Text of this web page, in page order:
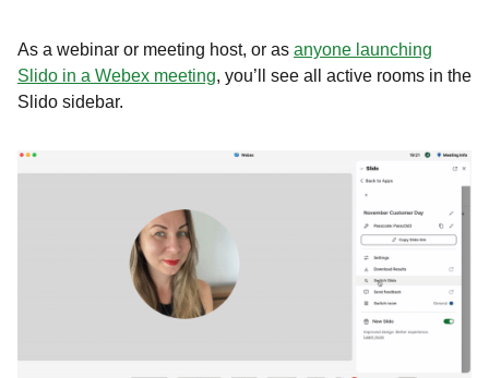
As a webinar or meeting host, or as anyone launching
Slido in a Webex meeting, you’ll see all active rooms in the
Slido sidebar.